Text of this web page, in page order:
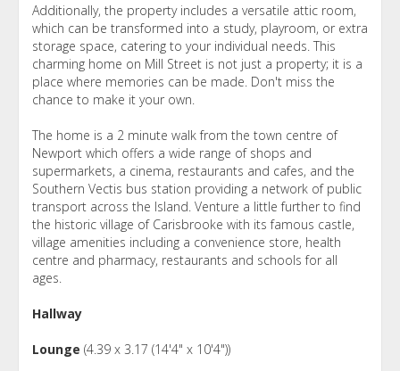
Additionally, the property includes a versatile attic room,
which can be transformed into a study, playroom, or extra
storage space, catering to your individual needs. This
charming home on Mill Street is not just a property; it is a
place where memories can be made. Don't miss the
chance to make it your own.
The home is a 2 minute walk from the town centre of
Newport which offers a wide range of shops and
supermarkets, a cinema, restaurants and cafes, and the
Southern Vectis bus station providing a network of public
transport across the Island. Venture a little further to find
the historic village of Carisbrooke with its famous castle,
village amenities including a convenience store, health
centre and pharmacy, restaurants and schools for all
ages.
Hallway
Lounge (4.39 x 3.17 (14'4" x 10'4"))